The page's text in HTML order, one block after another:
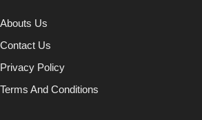
Abouts Us
Contact Us
Privacy Policy
Terms And Conditions